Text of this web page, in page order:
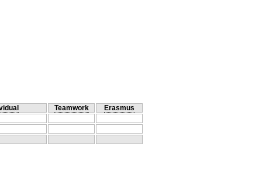
Teamwork
Erasmus